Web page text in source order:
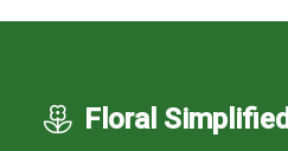
Floral Simplified